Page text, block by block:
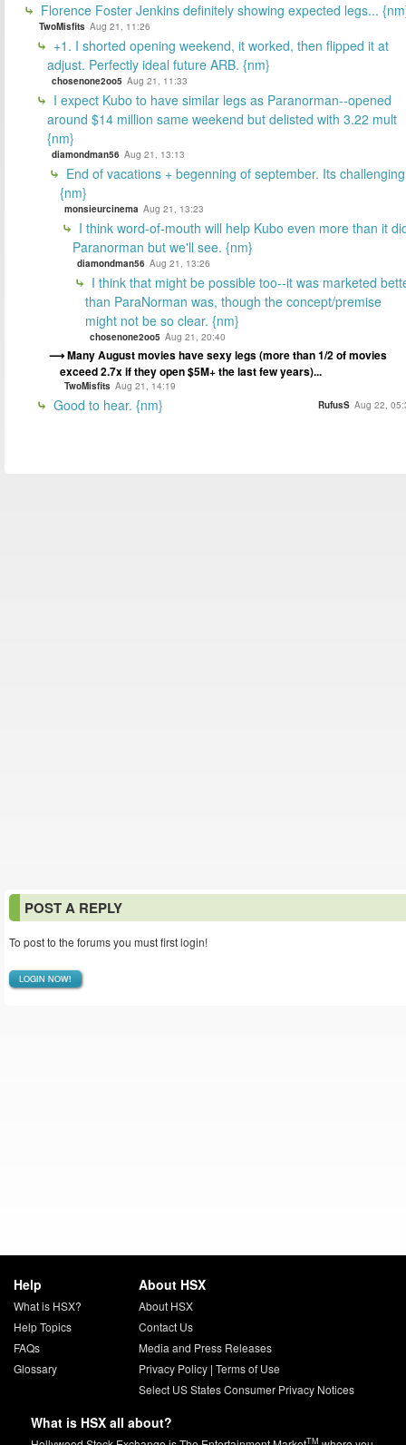
Florence Foster Jenkins definitely showing expected legs...
TwoMisfits Aug 21, 11:26
+1. I shorted opening weekend, it worked, then flipped it at
adjust. Perfectly ideal future ARB. {nm}
chosenone2oo5 Aug 21, 11:33
I expect Kubo to have similar legs as Paranorman--opened
around $14 million same weekend but delisted with 3.22 mult
{nm}
diamondman56 Aug 21, 13:13
End of vacations + begenning of september. Its
{nm}
monsieurcinema Aug 21, 13:23
I think word-of-mouth will help Kubo even more than it
Paranorman but we'll see. {nm}
diamondman56 Aug 21, 13:26
I think that might be possible too--it was marketed
than ParaNorman was, though the concept/premise
might not be so clear. {nm}
chosenone2oo5 Aug 21, 20:40
Many August movies have sexy legs (more than 1/2 of movies
exceed 2.7x if they open $5M+ the last few years)...
TwoMisfits Aug 21, 14:19
Good to hear. {nm} RufusS Aug 22,
POST A REPLY
To post to the forums you must first login!
LOGIN NOW!
Help
What is HSX?
Help Topics
FAQs
Glossary
About HSX
About HSX
Contact Us
Media and Press Releases
Privacy Policy| Terms of Use
Select US States Consumer Privacy Notices
What is HSX all about?
TM